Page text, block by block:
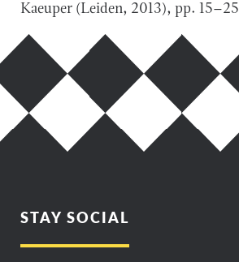
Kaeuper (Leiden, 2013), pp. 15–25
STAY SOCIAL